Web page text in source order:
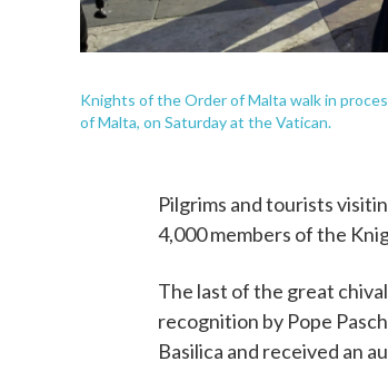
Knights of the Order of Malta walk in
of Malta, on Saturday at the Vatican.
Pilgrims and tourists
4,000 members of the
The last of the great
recognition by Pope
Basilica and received an